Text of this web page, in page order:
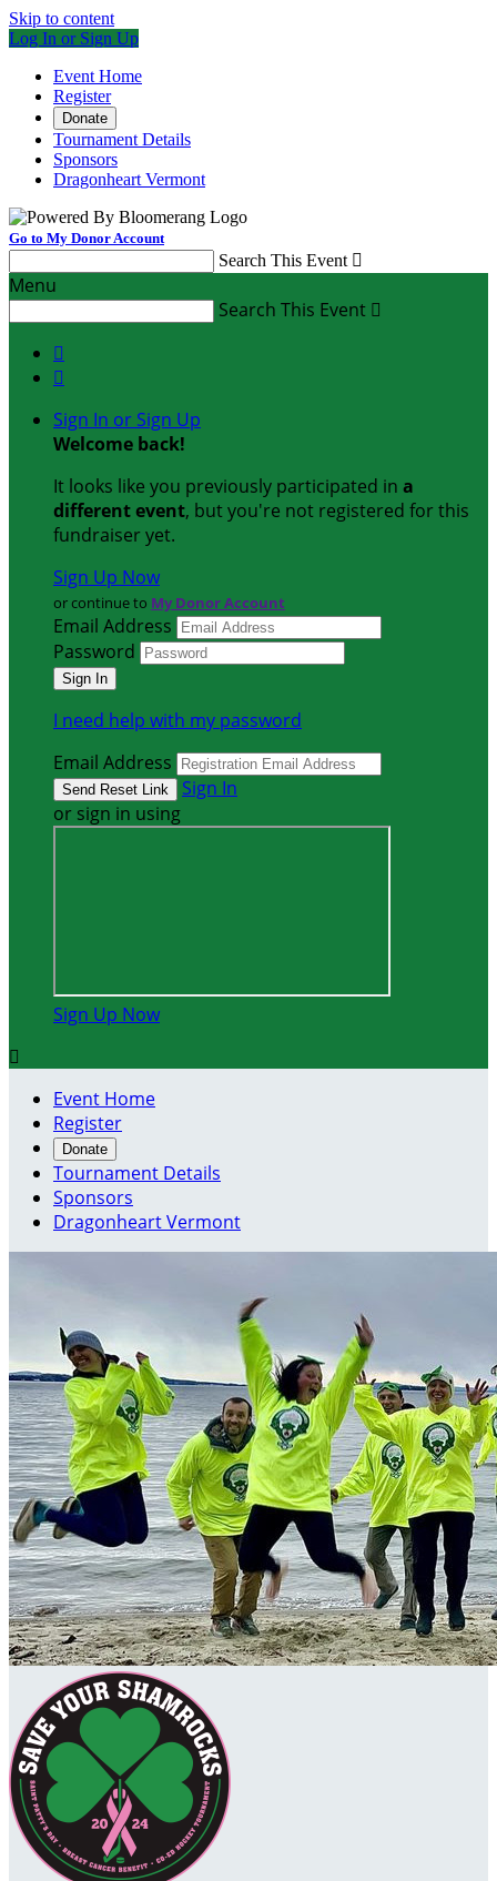
Skip to content
Log In or Sign Up
Event Home
Register
Donate
Tournament Details
Sponsors
Dragonheart Vermont
Go to My Donor Account
Search This Event 
Menu
Search This Event 


Sign In or Sign Up
Welcome back!
It looks like you previously participated in a
different event, but you're not registered for this
fundraiser yet.
Sign Up Now
or continue to My Donor Account
Email Address
Password
I need help with my password
Email Address
Sign In
or sign in using
Sign Up Now

Event Home
Register
Donate
Tournament Details
Sponsors
Dragonheart Vermont